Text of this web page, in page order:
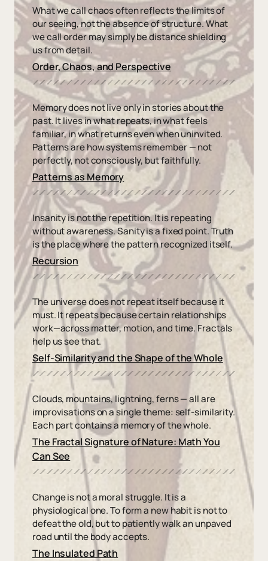
What we call chaos often reflects the limits of
our seeing, not the absence of structure. What
we call order may simply be distance shielding
us from detail.
Order, Chaos, and Perspective
Memory does not live only in stories about the
past. It lives in what repeats, in what feels
familiar, in what returns even when uninvited.
Patterns are how systems remember — not
perfectly, not consciously, but faithfully.
Patterns as Memory
Insanity is not the repetition. It is repeating
without awareness. Sanity is a fixed point. Truth
is the place where the pattern recognized itself.
Recursion
The universe does not repeat itself because it
must. It repeats because certain relationships
work—across matter, motion, and time. Fractals
help us see that.
Self-Similarity and the Shape of the Whole
Clouds, mountains, lightning, ferns — all are
improvisations on a single theme: self-similarity.
Each part contains a memory of the whole.
The Fractal Signature of Nature: Math You
Can See
Change is not a moral struggle. It is a
physiological one. To form a new habit is not to
defeat the old, but to patiently walk an unpaved
road until the body accepts.
The Insulated Path